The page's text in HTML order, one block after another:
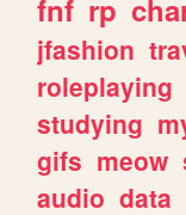
fnf rp
jfashion
roleplaying
studying
gifs meow
audio data